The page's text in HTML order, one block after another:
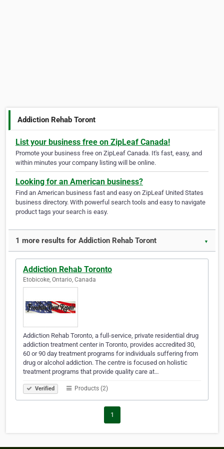
Addiction Rehab Toront
List your business free on ZipLeaf Canada!
Promote your business free on ZipLeaf Canada. It's fast, easy, and
within minutes your company listing will be online.
Looking for an American business?
Find an American business fast and easy on ZipLeaf United States
business directory. With powerful search tools and easy to navigate
product tags your search is easy.
1 more results for Addiction Rehab Toront ▼
Addiction Rehab Toronto
Etobicoke, Ontario, Canada
Addiction Rehab Toronto, a full-service, private residential drug
addiction treatment center in Toronto, provides accredited 30,
60 or 90 day treatment programs for individuals suffering from
drug or alcohol addiction. The centre is focused on holistic
treatment programs that provide quality care at…
Verified Products (2)
1